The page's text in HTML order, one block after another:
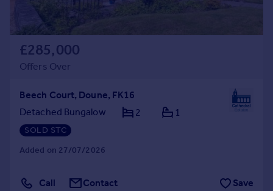
£285,000
Offers Over
Beech Court, Doune, FK16
Detached Bungalow
2 1
SOLD STC
Added on 27/07/2026
Call Contact Save